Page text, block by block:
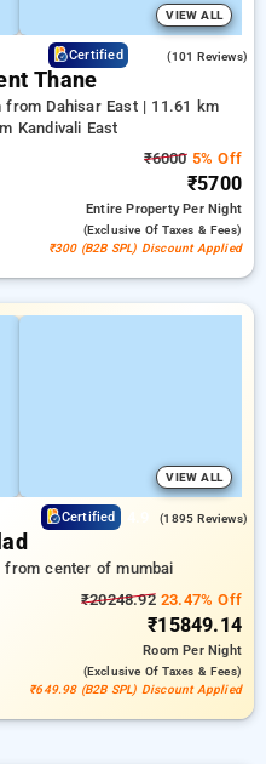
VIEW ALL
Certified (101 Reviews)
Thane
from Dahisar East | 11.61 km
Kandivali East
₹60005% Off
₹5700
Entire PropertyPer Night
(exclusive Of Taxes & Fees)
₹300 (B2B SPL) Discount Applied
VIEW ALL
Certified (1895 Reviews)
from center of mumbai
₹20248.9223.47% Off
₹15849.14
RoomPer Night
(exclusive Of Taxes & Fees)
₹649.98 (B2B SPL) Discount Applied